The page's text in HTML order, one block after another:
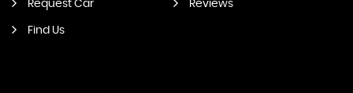
Request Car Reviews
Find Us